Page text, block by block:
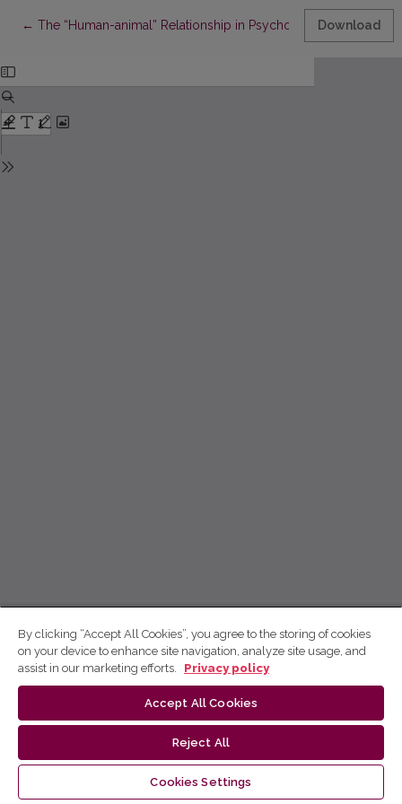
← Return to Article Details
The “Human-animal” Relationship in Psychological Definition
Download
By clicking “Accept All Cookies”, you agree to the storing of cookies
on your device to enhance site navigation, analyze site usage, and
assist in our marketing efforts.
Privacy policy
Accept All Cookies
Reject All
Cookies Settings